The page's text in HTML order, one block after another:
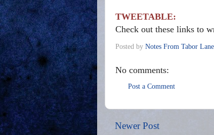
TWEETABLE:
Check out these links to
Posted by Notes From Tabor Lane
No comments:
Post a Comment
Newer Post